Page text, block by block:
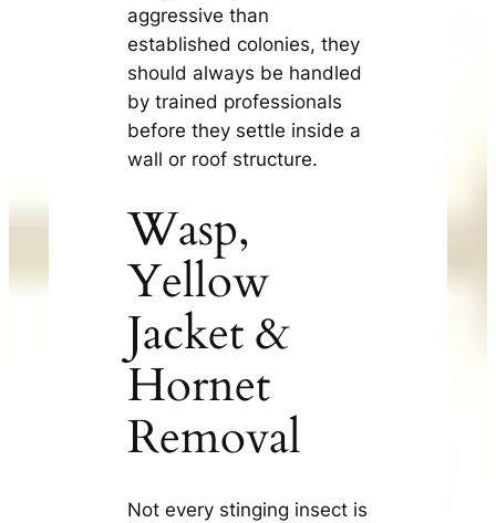
aggressive than
established colonies, they
should always be handled
by trained professionals
before they settle inside a
wall or roof structure.
Wasp,
Yellow
Jacket &
Hornet
Removal
Not every stinging insect is